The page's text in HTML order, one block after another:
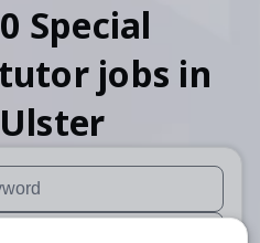
0 Special
jobs in
are available use up and down